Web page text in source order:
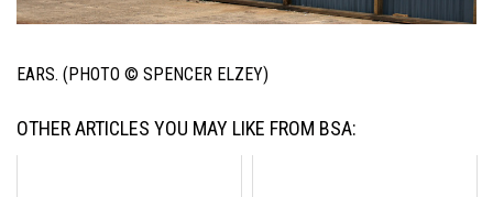
EARS. (PHOTO © SPENCER ELZEY)
OTHER ARTICLES YOU MAY LIKE FROM BSA: